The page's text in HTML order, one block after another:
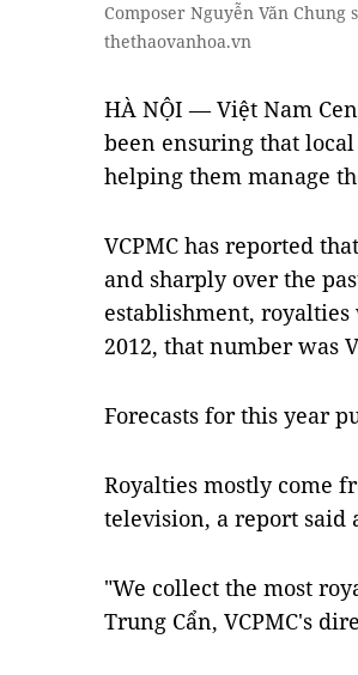
Composer Nguyễn Văn Chung
thethaovanhoa.vn
HÀ NỘI — Việt Nam
been ensuring that
helping them manage
VCPMC has reported
and sharply over the
establishment,
2012, that number was
Forecasts for this year
Royalties mostly come
television, a report said
"We collect the most
Trung Cẩn, VCPMC's